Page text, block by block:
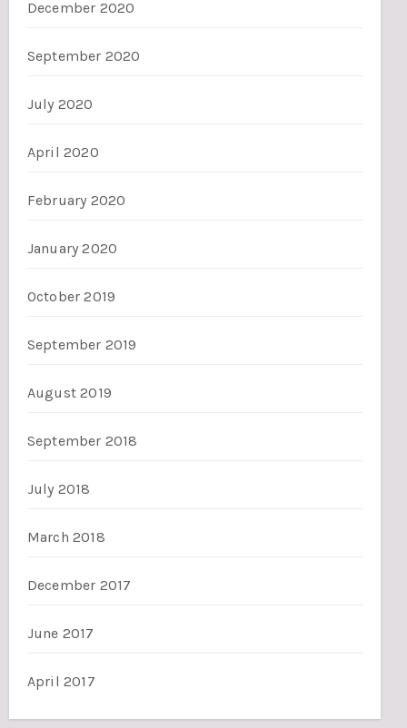
December 2020
September 2020
July 2020
April 2020
February 2020
January 2020
October 2019
September 2019
August 2019
September 2018
July 2018
March 2018
December 2017
June 2017
April 2017